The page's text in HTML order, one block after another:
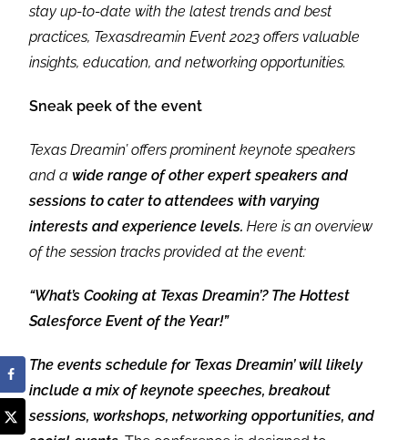
stay up-to-date with the latest trends and best
practices, Texasdreamin Event 2023 offers valuable
insights, education, and networking opportunities.
Sneak peek of the event
Texas Dreamin’ offers prominent keynote speakers
and awide range of other expert speakers and
sessions to cater to attendees with varying
interests and experience levels.Here is an overview
of the session tracks provided at the event:
“What’s Cooking at Texas Dreamin’? The Hottest
Salesforce Event of the Year!”
The events schedule for Texas Dreamin’ will likely
include a mix of keynote speeches, breakout
sessions, workshops, networking opportunities, and